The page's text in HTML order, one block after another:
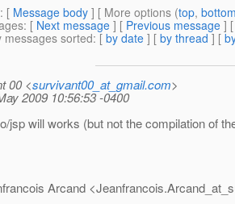
: [ Message body ] [ More options (top,
: [ Next message ] [ Previous message ]
sorted: [ by date ] [ by thread ] [
00 <survivant00_at_gmail.com>
2009 10:56:53 -0400
jsp will works (but not the compilation of
Arcand